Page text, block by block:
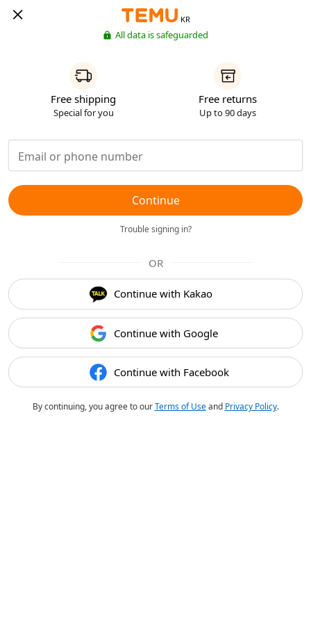
KR
All data is safeguarded
Free shipping
Special for you
Free returns
Up to 90 days
Continue
Trouble signing in?
OR
Continue with Kakao
Continue with Google
Continue with Facebook
By continuing, you agree to ourTerms of Useand Privacy Policy.